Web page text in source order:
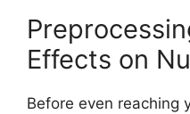
Effects on
Before even reaching